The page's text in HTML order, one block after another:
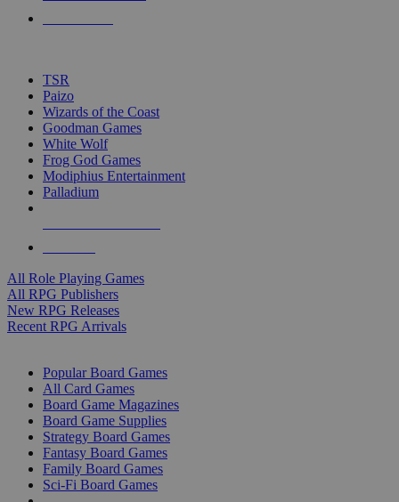
TSR
Paizo
Wizards of the Coast
Goodman Games
White Wolf
Frog God Games
Modiphius Entertainment
Palladium
All Role Playing Games
All RPG Publishers
New RPG Releases
Recent RPG Arrivals
Popular Board Games
All Card Games
Board Game Magazines
Board Game Supplies
Strategy Board Games
Fantasy Board Games
Family Board Games
Sci-Fi Board Games